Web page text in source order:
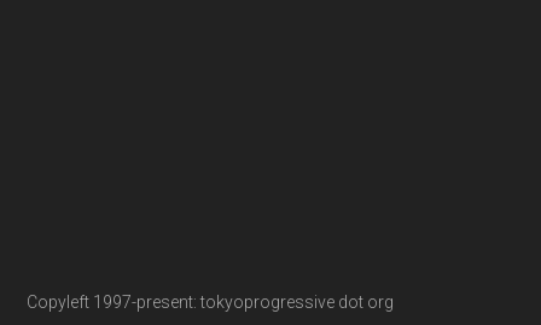
Copyleft 1997-present: tokyoprogressive dot org